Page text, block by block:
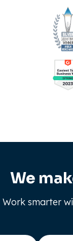
We
Work smarter